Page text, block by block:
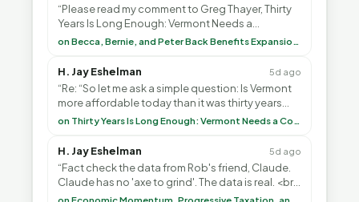
“Please read my comment to Greg Thayer, Thirty
Years Is Long Enough: Vermont Needs a
Common-Sense Republican Majority. <br> <br>on Becca, Bernie, and Peter Back Benefits Expansion for DACA and Noncitizens
H. Jay Eshelman 5d ago
“Re: “So let me ask a simple question: Is Vermont
more affordable today than it was thirty years
ago?”<br> <br> But Mr. Thayer: You didn’t ”
on Thirty Years Is Long Enough: Vermont Needs a Common-Sense Republican Majority
H. Jay Eshelman 5d ago
“Fact check the data from Rob's friend, Claude.
Claude has no 'axe to grind'. The data is real. <br>
<br> To repeat my comment to Greg Tha”